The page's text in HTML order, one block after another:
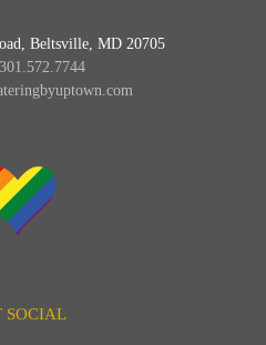
Beltsville, MD 20705
301.572.7744
SOCIAL